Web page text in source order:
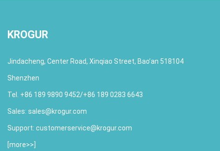
KROGUR
Jindacheng, Center Road, Xinqiao Street, Bao’an 518104
Shenzhen
Tel. +86 189 9890 9452/+86 189 0283 6643
Sales: sales@krogur.com
Support: customerservice@krogur.com
[more>>